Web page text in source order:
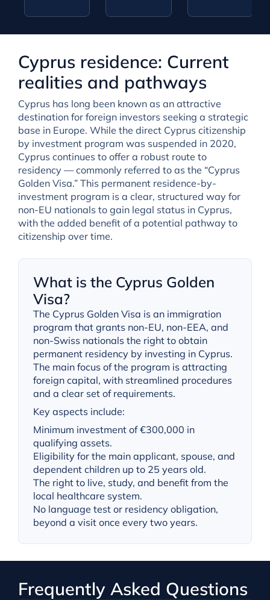
Cyprus residence: Current
realities and pathways
Cyprus has long been known as an attractive
destination for foreign investors seeking a strategic
base in Europe. While the direct Cyprus citizenship
by investment program was suspended in 2020,
Cyprus continues to offer a robust route to
residency — commonly referred to as the “Cyprus
Golden Visa.” This permanent residence-by-
investment program is a clear, structured way for
non-EU nationals to gain legal status in Cyprus,
with the added benefit of a potential pathway to
citizenship over time.
What is the Cyprus Golden
Visa?
The Cyprus Golden Visa is an immigration
program that grants non-EU, non-EEA, and
non-Swiss nationals the right to obtain
permanent residency by investing in Cyprus.
The main focus of the program is attracting
foreign capital, with streamlined procedures
and a clear set of requirements.
Key aspects include:
Minimum investment of €300,000 in
qualifying assets.
Eligibility for the main applicant, spouse, and
dependent children up to 25 years old.
The right to live, study, and benefit from the
local healthcare system.
No language test or residency obligation,
beyond a visit once every two years.
Frequently Asked Questions